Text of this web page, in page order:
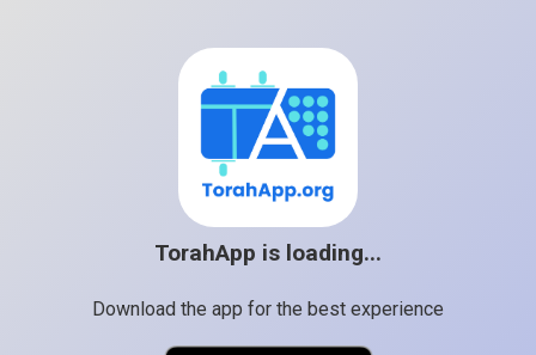
TorahApp is loading...
Download the app for the best experience